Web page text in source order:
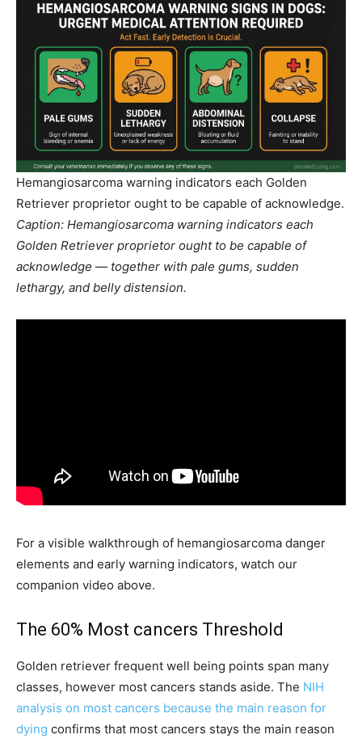
Hemangiosarcoma warning indicators each Golden
Retriever proprietor ought to be capable of acknowledge.
Caption: Hemangiosarcoma warning indicators each
Golden Retriever proprietor ought to be capable of
acknowledge — together with pale gums, sudden
lethargy, and belly distension.
For a visible walkthrough of hemangiosarcoma danger
elements and early warning indicators, watch our
companion video above.
The 60% Most cancers Threshold
Golden retriever frequent well being points span many
classes, however most cancers stands aside. The NIH
analysis on most cancers because the main reason for
dying confirms that most cancers stays the main reason